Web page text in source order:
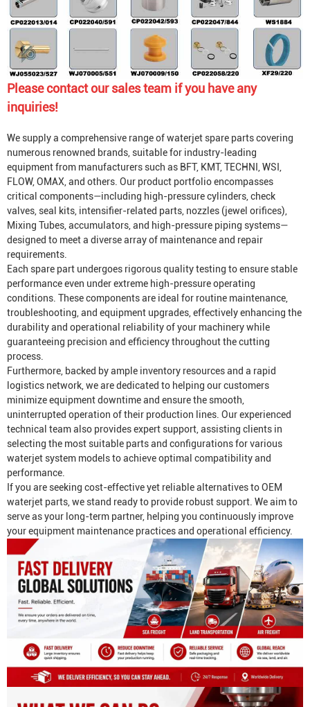
Please contact our sales team if you have any
inquiries!
We supply a comprehensive range of waterjet spare parts covering
numerous renowned brands, suitable for industry-leading
equipment from manufacturers such as BFT, KMT, TECHNI, WSI,
FLOW, OMAX, and others. Our product portfolio encompasses
critical components—including high-pressure cylinders, check
valves, seal kits, intensifier-related parts, nozzles (jewel orifices),
Mixing Tubes, accumulators, and high-pressure piping systems—
designed to meet a diverse array of maintenance and repair
requirements.
Each spare part undergoes rigorous quality testing to ensure stable
performance even under extreme high-pressure operating
conditions. These components are ideal for routine maintenance,
troubleshooting, and equipment upgrades, effectively enhancing the
durability and operational reliability of your machinery while
guaranteeing precision and efficiency throughout the cutting
process.
Furthermore, backed by ample inventory resources and a rapid
logistics network, we are dedicated to helping our customers
minimize equipment downtime and ensure the smooth,
uninterrupted operation of their production lines. Our experienced
technical team also provides expert support, assisting clients in
selecting the most suitable parts and configurations for various
waterjet system models to achieve optimal compatibility and
performance.
If you are seeking cost-effective yet reliable alternatives to OEM
waterjet parts, we stand ready to provide robust support. We aim to
serve as your long-term partner, helping you continuously improve
your equipment maintenance practices and operational efficiency.